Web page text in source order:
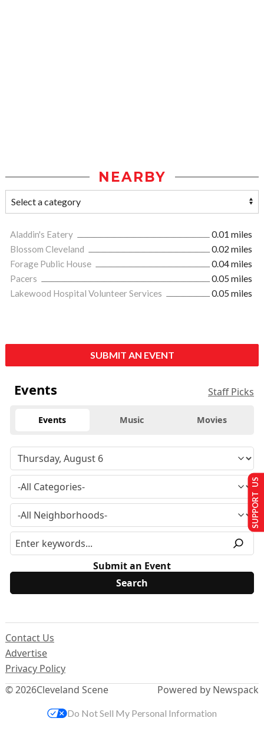
NEARBY
Aladdin's Eatery
0.01 miles
Blossom Cleveland
0.02 miles
Forage Public House
0.04 miles
Pacers
0.05 miles
Lakewood Hospital Volunteer Services
0.05 miles
SUBMIT AN EVENT
Events Staff Picks
Events Music Movies
Submit an Event
© 2026Cleveland Scene
Contact Us
Advertise
Privacy Policy
Powered by Newspack
SUPPORT US
Do Not Sell My Personal Information